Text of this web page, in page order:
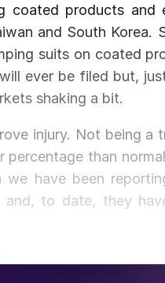
coated products and
and South Korea.
suits on coated
ever be filed but,
shaking a bit.
injury. Not being a
than
have been
and, to date, they